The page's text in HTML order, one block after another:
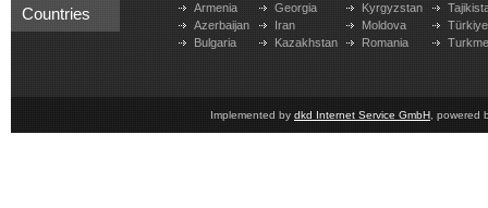
Countries
Armenia
Azerbaijan
Bulgaria
Georgia
Iran
Kazakhstan
Kyrgyzstan
Moldova
Romania
Türkiye
Implemented by dkd Internet Service GmbH , powered